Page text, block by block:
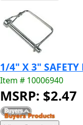
1/4" X 3"
Item # 10006940
MSRP: $2.47